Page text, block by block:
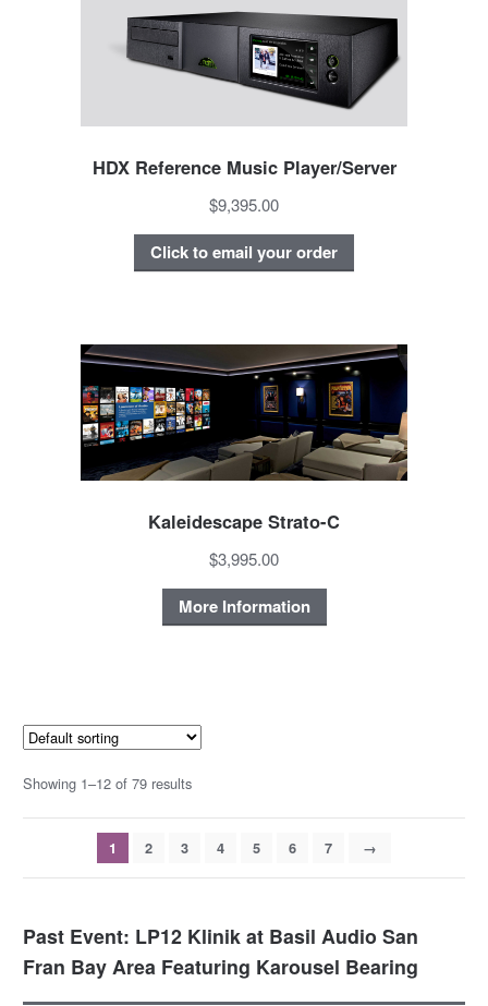
HDX Reference Music Player/Server
$9,395.00
Click to email your order
Kaleidescape Strato-C
$3,995.00
More Information
Showing 1–12 of 79 results
1 2 3 4 5 6 7 →
Past Event: LP12 Klinik at Basil Audio San
Fran Bay Area Featuring Karousel Bearing